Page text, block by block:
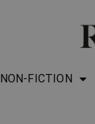
NON-FICTION